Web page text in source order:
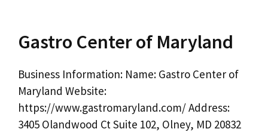
Gastro Center of Maryland
Business Information: Name: Gastro Center of
Maryland Website:
https://www.gastromaryland.com/ Address:
3405 Olandwood Ct Suite 102, Olney, MD 20832